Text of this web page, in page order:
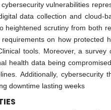
vulnerabilities
data collection and cloud-
heightened scrutiny from both
on how
tools. Moreover, a
health data being
Additionally,
downtime lasting weeks